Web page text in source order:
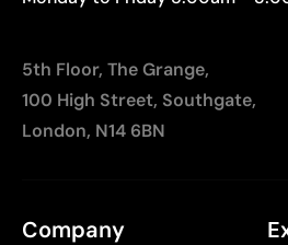
5th Floor, The Grange,
100 High Street, Southgate,
London, N14 6BN
Company